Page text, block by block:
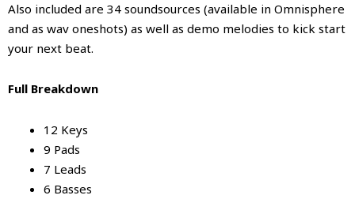
Also included are 34 soundsources (available in Omnisphere
and as wav oneshots) as well as demo melodies to kick start
your next beat.
Full Breakdown
12 Keys
9 Pads
7 Leads
6 Basses